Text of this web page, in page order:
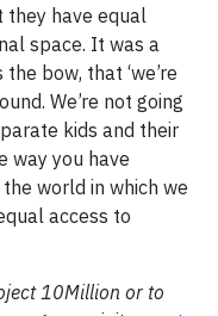
have equal
space. It was a
bow, that ‘we’re
We’re not going
kids and their
way you have
world in which we
access to
10Million or to